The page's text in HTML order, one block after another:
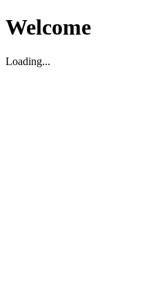
Welcome
Loading...